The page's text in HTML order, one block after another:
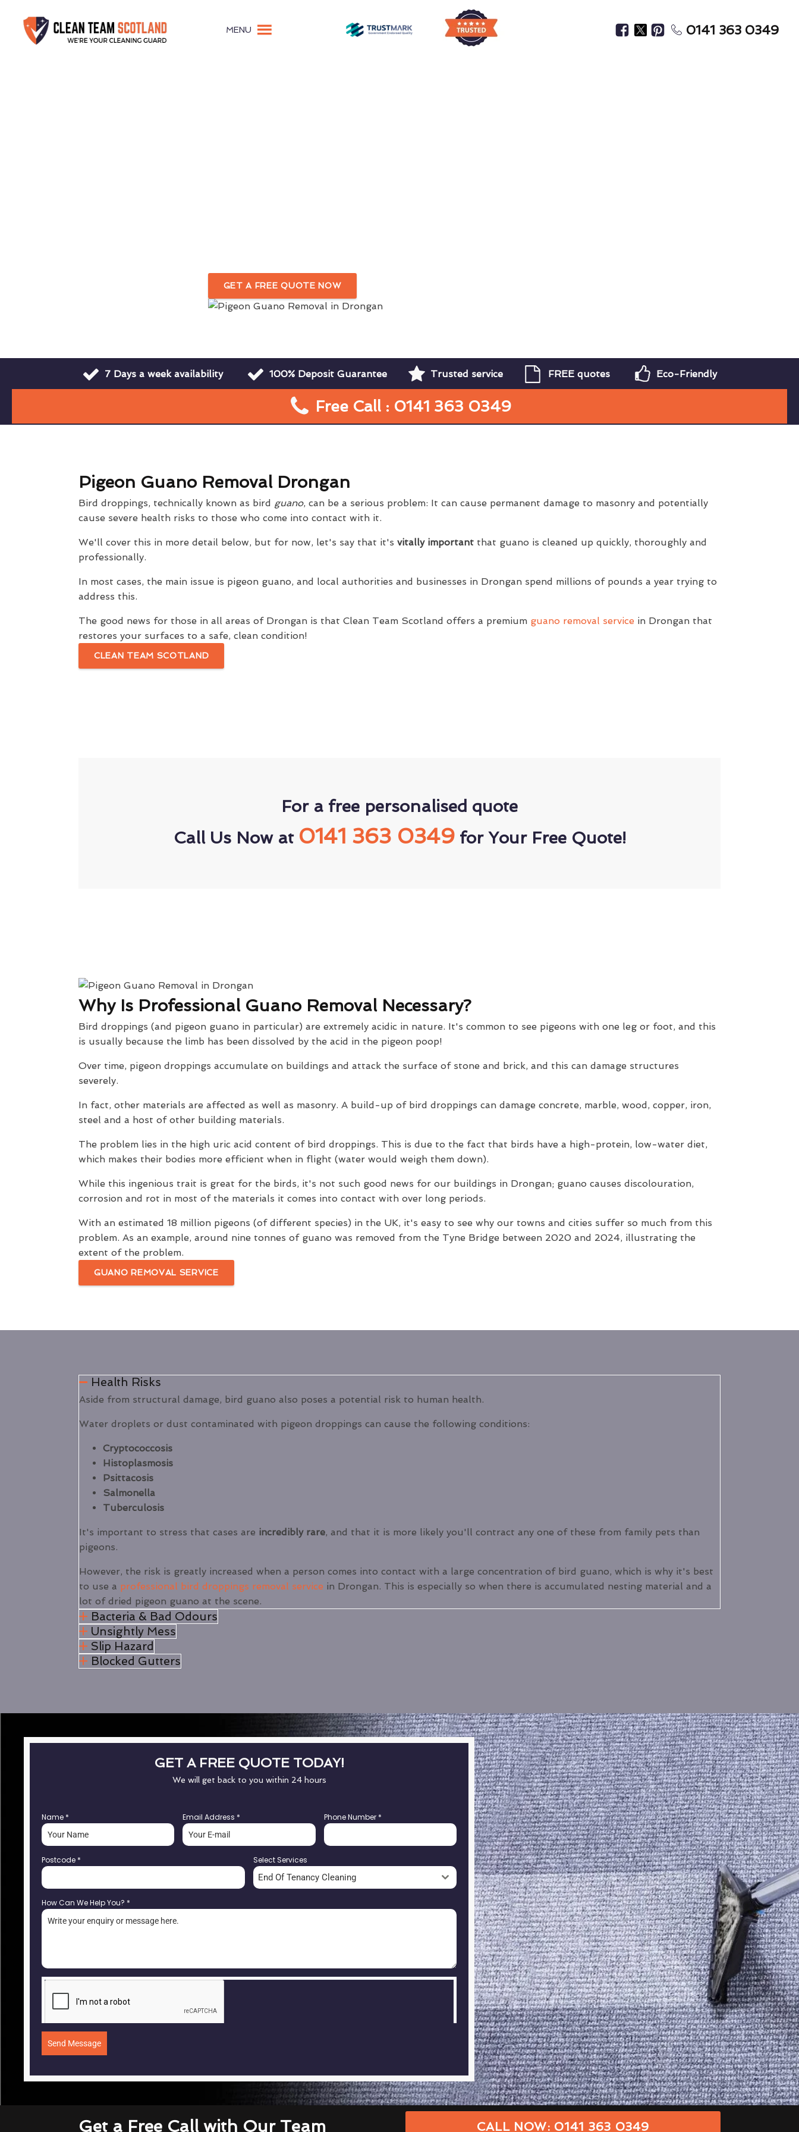
MENU 0141 363 0349
GET A FREE QUOTE NOW
7 Days a week availability 100% Deposit Guarantee Trusted service FREE quotes Eco-Friendly
Free Call : 0141 363 0349
Pigeon Guano Removal Drongan
Bird droppings, technically known as bird guano, can be a serious problem: It can cause permanent damage to masonry and potentially
cause severe health risks to those who come into contact with it.
We'll cover this in more detail below, but for now, let's say that it's vitally important that guano is cleaned up quickly, thoroughly and
professionally.
In most cases, the main issue is pigeon guano, and local authorities and businesses in Drongan spend millions of pounds a year trying to
address this.
The good news for those in all areas of Drongan is that Clean Team Scotland offers a premium guano removal service in Drongan that
restores your surfaces to a safe, clean condition!
CLEAN TEAM SCOTLAND
For a free personalised quote
Call Us Now at 0141 363 0349for Your Free Quote!
Why Is Professional Guano Removal Necessary?
Bird droppings (and pigeon guano in particular) are extremely acidic in nature. It's common to see pigeons with one leg or foot, and this
is usually because the limb has been dissolved by the acid in the pigeon poop!
Over time, pigeon droppings accumulate on buildings and attack the surface of stone and brick, and this can damage structures
severely.
In fact, other materials are affected as well as masonry. A build-up of bird droppings can damage concrete, marble, wood, copper, iron,
steel and a host of other building materials.
The problem lies in the high uric acid content of bird droppings. This is due to the fact that birds have a high-protein, low-water diet,
which makes their bodies more efficient when in flight (water would weigh them down).
While this ingenious trait is great for the birds, it's not such good news for our buildings in Drongan; guano causes discolouration,
corrosion and rot in most of the materials it comes into contact with over long periods.
With an estimated 18 million pigeons (of different species) in the UK, it's easy to see why our towns and cities suffer so much from this
problem. As an example, around nine tonnes of guano was removed from the Tyne Bridge between 2020 and 2024, illustrating the
extent of the problem.
GUANO REMOVAL SERVICE
Health Risks
Aside from structural damage, bird guano also poses a potential risk to human health.
Water droplets or dust contaminated with pigeon droppings can cause the following conditions:
Cryptococcosis
Histoplasmosis
Psittacosis
Salmonella
Tuberculosis
It's important to stress that cases are incredibly rare, and that it is more likely you'll contract any one of these from family pets than
pigeons.
However, the risk is greatly increased when a person comes into contact with a large concentration of bird guano, which is why it's best
to use a professional bird droppings removal service in Drongan. This is especially so when there is accumulated nesting material and a
lot of dried pigeon guano at the scene.
Bacteria & Bad Odours
Unsightly Mess
Slip Hazard
Blocked Gutters
GET A FREE QUOTE TODAY!
We will get back to you within 24 hours
Name * Email Address * Phone Number *
Postcode * Select Services
End Of Tenancy Cleaning
How Can We Help You? *
Send Message
Get a Free Call with Our Team CALL NOW: 0141 363 0349